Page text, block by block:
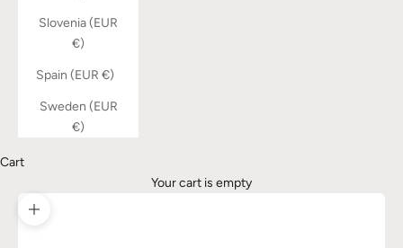
Slovenia (EUR
€)
Spain (EUR €)
Sweden (EUR
€)
Cart
Your cart is empty
Zoom picture